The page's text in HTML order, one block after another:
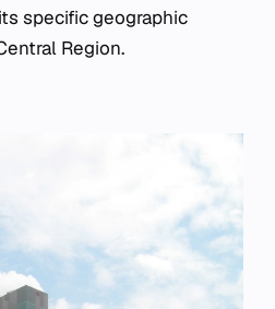
specific geographic
Region.